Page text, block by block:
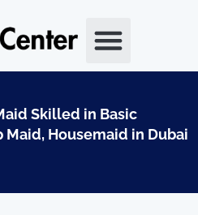
Skilled in Basic
Housemaid in Dubai